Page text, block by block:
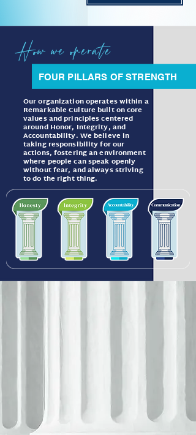
How we operate
FOUR PILLARS OF STRENGTH
Our organization operates within a
Remarkable Culture built on core
values and principles centered
around Honor, Integrity, and
Accountability. We believe in
taking responsibility for our
actions, fostering an environment
where people can speak openly
without fear, and always striving
to do the right thing.